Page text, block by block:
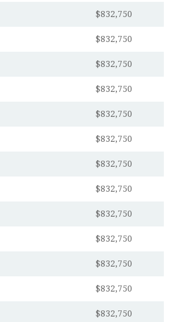
$832,750
$832,750
$832,750
$832,750
$832,750
$832,750
$832,750
$832,750
$832,750
$832,750
$832,750
$832,750
$832,750